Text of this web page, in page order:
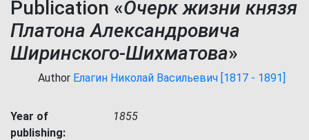
Publication «Очерк жизни князя
Платона Александровича
Ширинского-Шихматова»
Author Елагин Николай Васильевич [1817 - 1891]
Year of
publishing:
1855